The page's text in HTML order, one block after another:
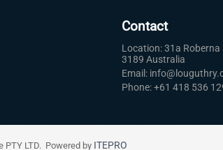
Contact
Location: 31a
3189 Australia
Email:
Phone: +61 418 536
PTY LTD. Powered by ITEPRO